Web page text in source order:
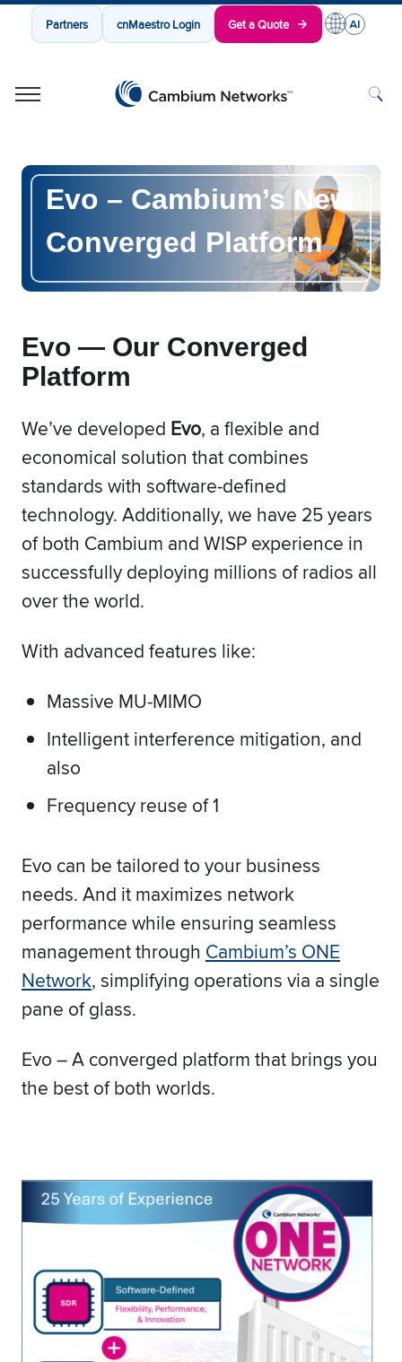
Partners cnMaestro Login Get a Quote
Evo – Cambium’s New
Converged Platform
Evo — Our Converged
Platform
We’ve developed Evo, a flexible and
economical solution that combines
standards with software-defined
technology. Additionally, we have 25 years
of both Cambium and WISP experience in
successfully deploying millions of radios all
over the world.
With advanced features like:
Massive MU-MIMO
Intelligent interference mitigation, and
also
Frequency reuse of 1
Evo can be tailored to your business
needs. And it maximizes network
performance while ensuring seamless
management through Cambium’s ONE
Network, simplifying operations via a single
pane of glass.
Evo – A converged platform that brings you
the best of both worlds.